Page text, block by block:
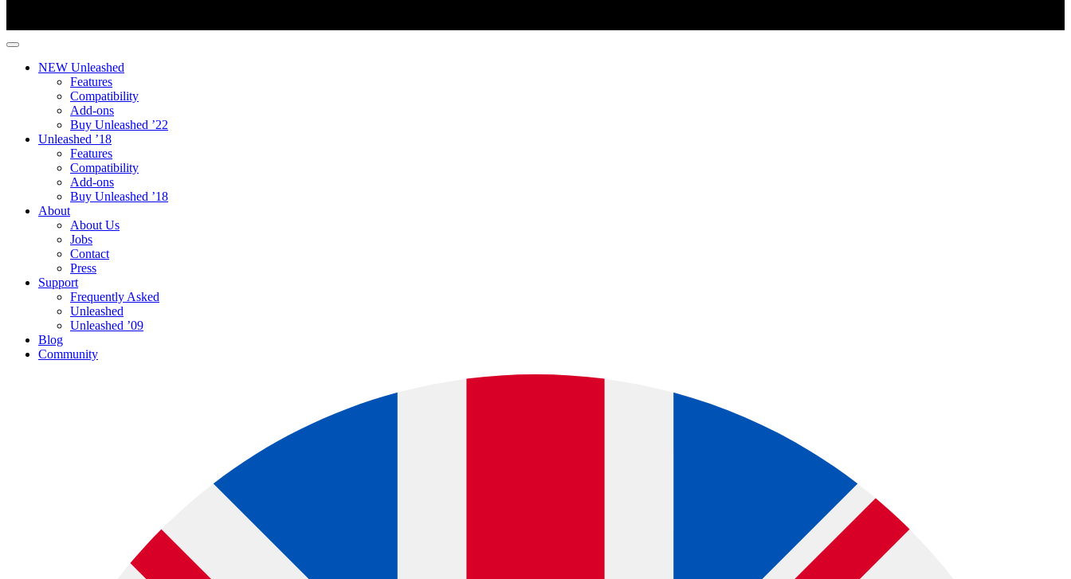
NEW Unleashed
Features
Compatibility
Add-ons
Buy Unleashed ’22
Unleashed ’18
Features
Compatibility
Add-ons
Buy Unleashed ’18
About
About Us
Jobs
Contact
Press
Support
Frequently Asked
Unleashed
Unleashed ’09
Blog
Community